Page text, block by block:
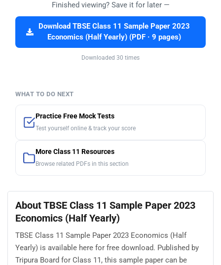
Finished viewing? Save it for later —
Download TBSE Class 11 Sample Paper 2023
Economics (Half Yearly) (PDF · 9 pages)
Downloaded 30 times
WHAT TO DO NEXT
Practice Free Mock Tests
Test yourself online & track your score
More Class 11 Resources
Browse related PDFs in this section
About TBSE Class 11 Sample Paper 2023
Economics (Half Yearly)
TBSE Class 11 Sample Paper 2023 Economics (Half
Yearly) is available here for free download. Published by
Tripura Board for Class 11, this sample paper can be